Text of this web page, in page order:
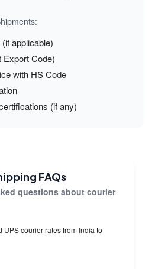
applicable)
Export Code)
with HS Code
(if any)
FAQs
questions about courier
UPS courier rates from India to